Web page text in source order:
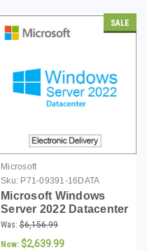
SALE
Microsoft
Sku: P71-09391-16DATA
Microsoft Windows
Server 2022 Datacenter
- 16 Core License -
Download
Was: $6,156.99
Now: $2,639.99